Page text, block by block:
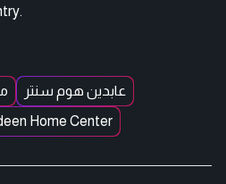
عابدين هوم سنتر
Home Center